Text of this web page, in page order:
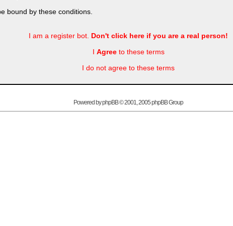
bound by these conditions.
I am a register bot. Don't click here if you are a real person!
I Agreeto these terms
I do not agree to these terms
Powered byphpBB© 2001, 2005 phpBB Group